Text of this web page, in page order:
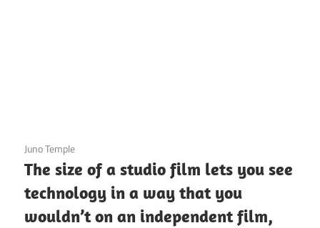
3 December 2020
Juno Temple
The size of a studio film lets you see
technology in a way that you
wouldn’t on an independent film,